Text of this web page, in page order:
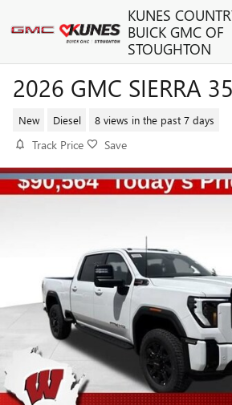
KUNES
BUICK GMC OF
STOUGHTON
2026 GMC SIERRA
New Diesel 8 views in the past 7 days
Track Price Save